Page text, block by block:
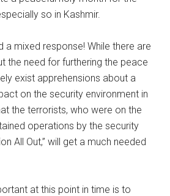
so in Kashmir.
a mixed response! While there are
the need for furthering the peace
exist apprehensions about a
on the security environment in
the terrorists, who were on the
operations by the security
All Out,” will get a much needed
at this point in time is to